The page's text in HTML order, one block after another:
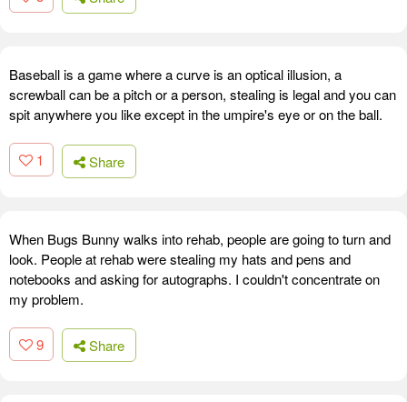
Baseball is a game where a curve is an optical illusion, a
screwball can be a pitch or a person, stealing is legal and you can
spit anywhere you like except in the umpire's eye or on the ball.
1 Share
When Bugs Bunny walks into rehab, people are going to turn and
look. People at rehab were stealing my hats and pens and
notebooks and asking for autographs. I couldn't concentrate on
my problem.
9 Share